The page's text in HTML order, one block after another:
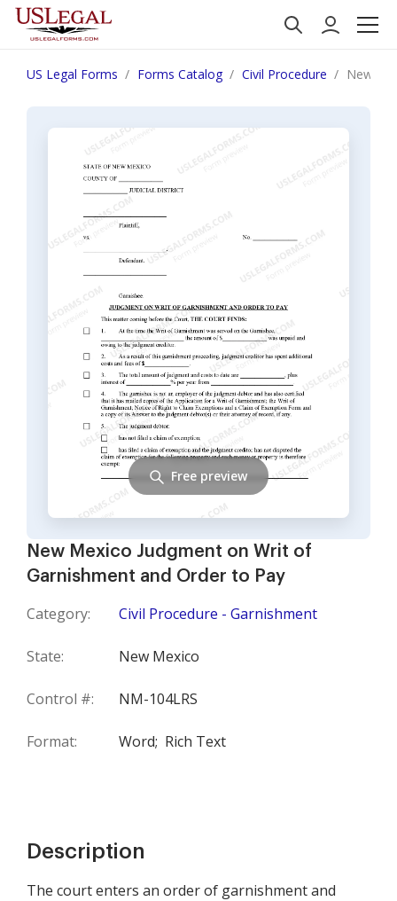
US Legal Forms Forms Catalog Civil Procedure New
New Mexico Judgment on Writ of
Garnishment and Order to Pay
Category: Civil Procedure - Garnishment
State: New Mexico
Control #: NM-104LRS
Format: Word; Rich Text
Free preview
Description
The court enters an order of garnishment and